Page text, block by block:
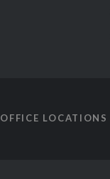
OFFICE LOCATIONS